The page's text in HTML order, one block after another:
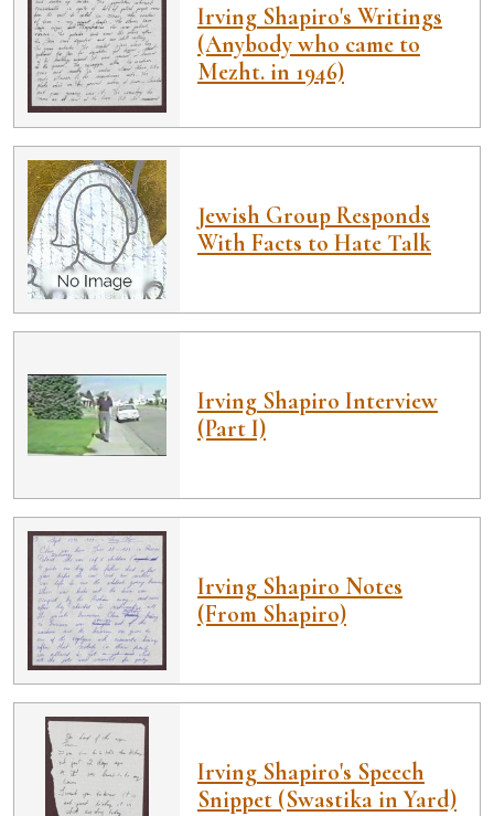
Irving Shapiro's Writings
(Anybody who came to
Mezht. in 1946)
Jewish Group Responds
With Facts to Hate Talk
Irving Shapiro Interview
(Part I)
Irving Shapiro Notes
(From Shapiro)
Irving Shapiro's Speech
Snippet (Swastika in Yard)